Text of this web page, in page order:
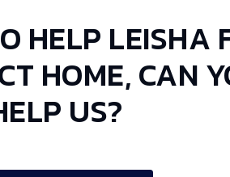
HELP LEISHA
HOME, CAN
US?